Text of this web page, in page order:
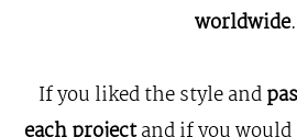
worldwide.
If you liked the style and